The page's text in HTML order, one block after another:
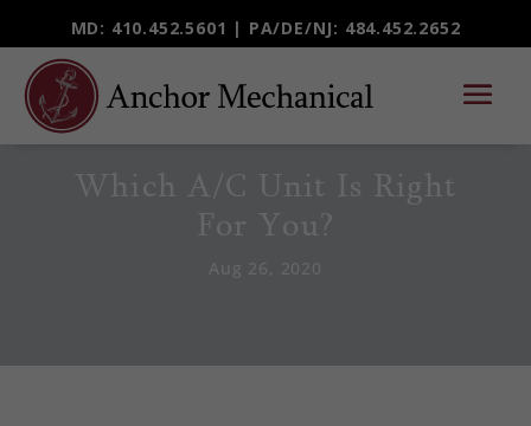
MD: 410.452.5601 | PA/DE/NJ: 484.452.2652
Which A/C Unit Is Right
For You?
Aug 26, 2020